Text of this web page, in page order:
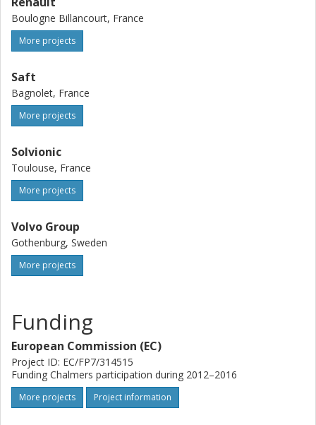
Boulogne Billancourt, France
More projects
Saft
Bagnolet, France
More projects
Solvionic
Toulouse, France
More projects
Volvo Group
Gothenburg, Sweden
More projects
Funding
European Commission (EC)
Project ID: EC/FP7/314515
Funding Chalmers participation during 2012–2016
More projects Project information